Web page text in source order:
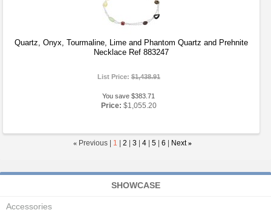
Quartz, Onyx, Tourmaline, Lime and Phantom Quartz and Prehnite
Necklace Ref 883247
List Price:$1,438.91
You save $383.71
Price: $1,055.20
« Previous | 1 2 3 4 5 6 Next »
SHOWCASE
Accessories